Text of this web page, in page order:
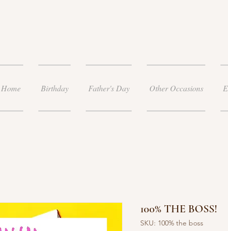
Home Birthday Father's Day Other Occasions
100% THE BOSS!
SKU: 100% the boss